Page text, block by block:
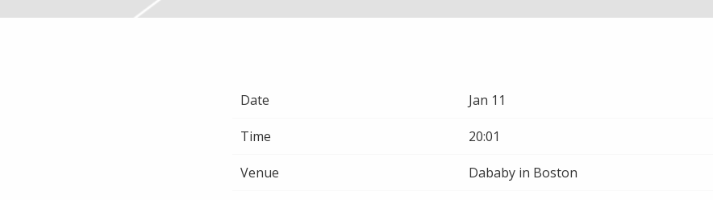
Date Jan 11
Time 20:01
Venue Dababy in Boston